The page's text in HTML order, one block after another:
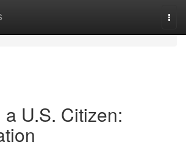
U.S. Citizen: